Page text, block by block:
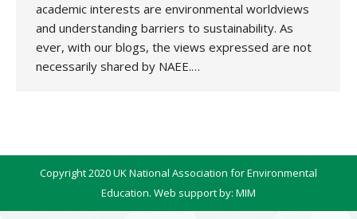
academic interests are environmental worldviews
and understanding barriers to sustainability. As
ever, with our blogs, the views expressed are not
necessarily shared by NAEE.…
Copyright 2020 UK National Association for Environmental
Education. Web support by: MIM